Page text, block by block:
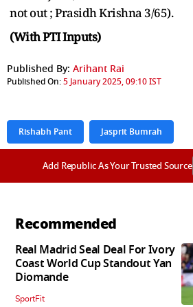
not out ; Prasidh Krishna 3/65).
(With PTI Inputs)
Published By: Arihant Rai
Published On:5 January 2025, 09:10 IST
Rishabh Pant Jasprit Bumrah
Add Republic As Your Trusted Source
Recommended
Real Madrid Seal Deal For Ivory
Coast World Cup Standout Yan
Diomande
SportFit